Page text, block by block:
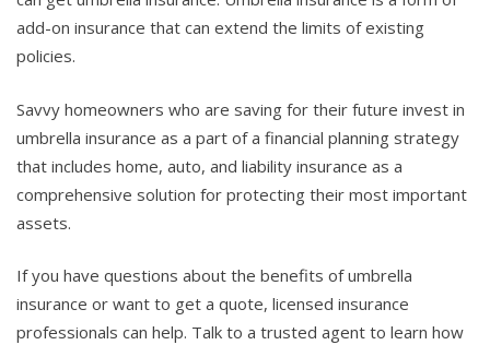
add-on insurance that can extend the limits of existing
policies.
Savvy homeowners who are saving for their future invest in
umbrella insurance as a part of a financial planning strategy
that includes home, auto, and liability insurance as a
comprehensive solution for protecting their most important
assets.
If you have questions about the benefits of umbrella
insurance or want to get a quote, licensed insurance
professionals can help. Talk to a trusted agent to learn how